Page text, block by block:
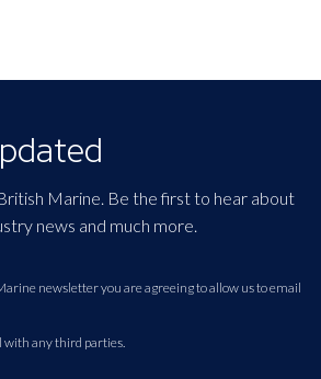
Marine. Be the first to hear about
news and much more.
newsletter you are agreeing to allow us to email
with any third parties.